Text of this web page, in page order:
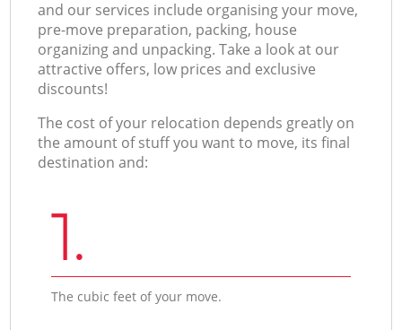
and our services include organising your move,
pre-move preparation, packing, house
organizing and unpacking. Take a look at our
attractive offers, low prices and exclusive
discounts!
The cost of your relocation depends greatly on
the amount of stuff you want to move, its final
destination and:
1.
The cubic feet of your move.